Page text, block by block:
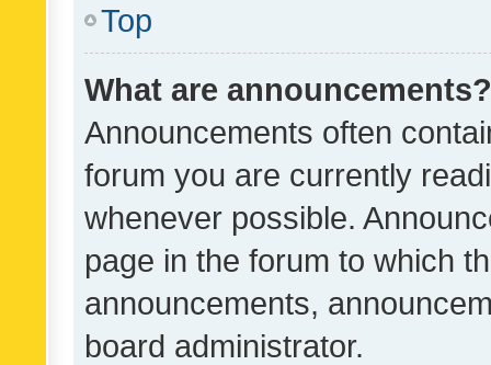
Top
What are announcements?
Announcements often
forum you are currently
whenever possible.
page in the forum to which
announcements,
board administrator.